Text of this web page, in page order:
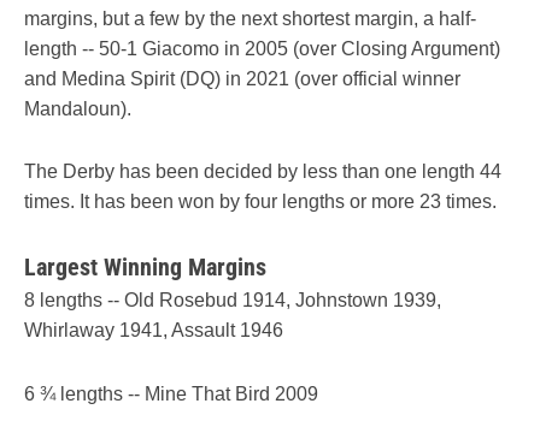
margins, but a few by the next shortest margin, a half-
length -- 50-1 Giacomo in 2005 (over Closing Argument)
and Medina Spirit (DQ) in 2021 (over official winner
Mandaloun).
The Derby has been decided by less than one length 44
times. It has been won by four lengths or more 23 times.
Largest Winning Margins
8 lengths -- Old Rosebud 1914, Johnstown 1939,
Whirlaway 1941, Assault 1946
6 ¾ lengths -- Mine That Bird 2009